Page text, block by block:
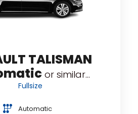
TALISMAN
or similar...
Fullsize
Automatic